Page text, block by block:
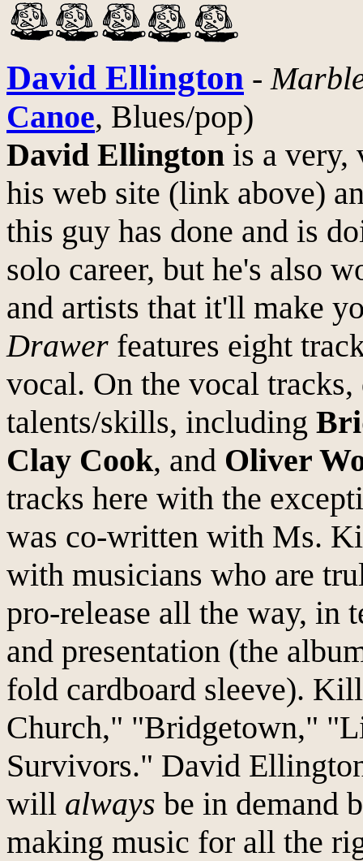
David Ellington -
Canoe, Blues/pop)
David Ellington is a very,
his web site (link above)
this guy has done and is
solo career, but he's also
and artists that it'll make
Drawer features eight
vocal. On the vocal
talents/skills, including
Clay Cook, and Oliver
tracks here with the
was co-written with Ms.
with musicians who are
pro-release all the way, in
and presentation (the
fold cardboard sleeve).
Church," "Bridgetown,"
Survivors." David
will always be in demand
making music for all the